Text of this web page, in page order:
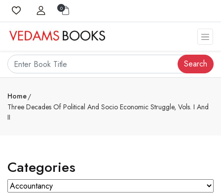
0
Search
Home
Three Decades Of Political And Socio Economic Struggle, Vols. I And
II
Categories